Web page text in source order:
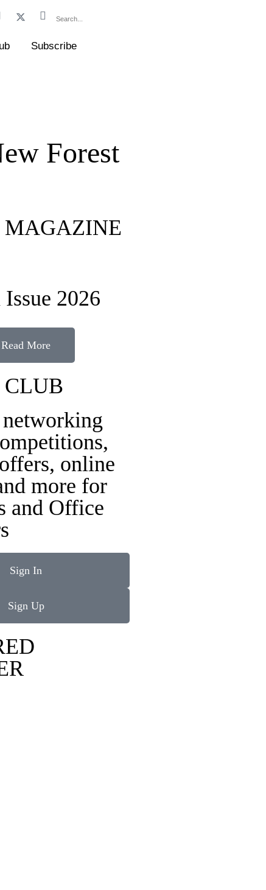
Subscribe
Forest
MAGAZINE
2026
Read More
CLUB
online
more for
and Office
Sign In
Sign Up